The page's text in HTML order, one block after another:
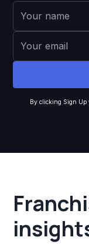
By clicking Sign